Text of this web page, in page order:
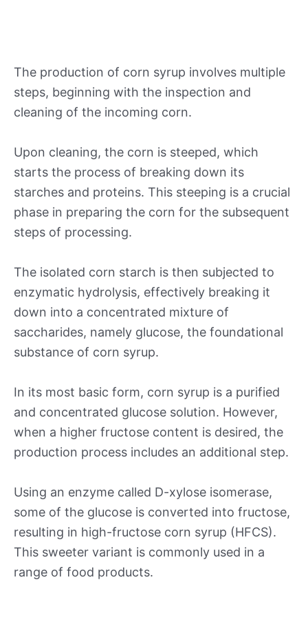
The production of corn syrup involves multiple
steps, beginning with the inspection and
cleaning of the incoming corn.
Upon cleaning, the corn is steeped, which
starts the process of breaking down its
starches and proteins. This steeping is a crucial
phase in preparing the corn for the subsequent
steps of processing.
The isolated corn starch is then subjected to
enzymatic hydrolysis, effectively breaking it
down into a concentrated mixture of
saccharides, namely glucose, the foundational
substance of corn syrup.
In its most basic form, corn syrup is a purified
and concentrated glucose solution. However,
when a higher fructose content is desired, the
production process includes an additional step.
Using an enzyme called D-xylose isomerase,
some of the glucose is converted into fructose,
resulting in high-fructose corn syrup (HFCS).
This sweeter variant is commonly used in a
range of food products.